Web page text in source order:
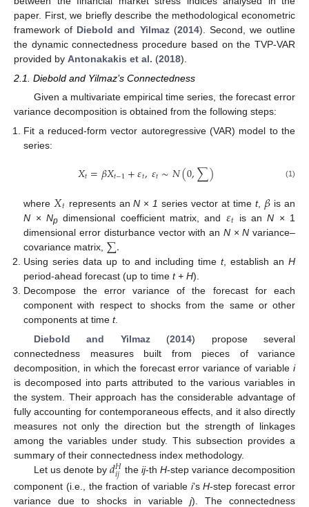
paper. First, we briefly describe the methodological econometric
framework of Diebold and Yilmaz(2014). Second, we outline
the dynamic connectedness procedure based on the TVP-VAR
provided by Antonakakis et al. (2018).
2.1. Diebold and Yilmaz’s Connectedness
Given a multivariate empirical time series, the forecast error
variance decomposition is obtained from the following steps:
Fit a reduced-form vector autoregressive (VAR) model to the
series:
𝑋𝑡=𝛽𝑋𝑡−1+𝜀𝑡,𝜀𝑡∼𝑁(0,∑) (1)
where 𝑋𝑡 represents anN × 1 series vector at timet, 𝛽 is an
N × Npdimensional coefficient matrix, and 𝜀𝑡 is anN × 1
dimensional error disturbance vector with an N×N variance–
covariance matrix, ∑.
Using series data up to and including time t, establish anH
period-ahead forecast (up to timet + H).
Decompose the error variance of the forecast for each
component with respect to shocks from the same or other
components at timet.
Diebold and Yilmaz(2014) propose several
connectedness measures built from pieces of variance
decomposition, in which the forecast error variance of variable i
is decomposed into parts attributed to the various variables in
the system. Their approach has the considerable advantage of
fully accounting for contemporaneous effects, and it also directly
measures not only the direction but the strength of linkages
among the variables under study. This subsection provides a
summary of their connectedness index methodology.
Let us denote by 𝑑𝐻
𝑖𝑗 the ij-th H-step variance decomposition
component (i.e., the fraction of variable i’sH-step forecast error
variance due to shocks in variable j). The connectedness